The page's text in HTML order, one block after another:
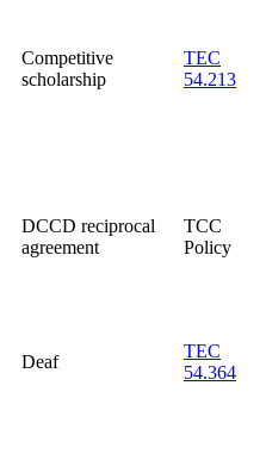
Competitive
scholarship
TEC
54.213
DCCD reciprocal
agreement
TCC
Policy
Deaf
TEC
54.364